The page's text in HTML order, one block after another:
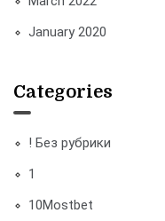
January 2020
Categories
! Без рубрики
1
10Mostbet